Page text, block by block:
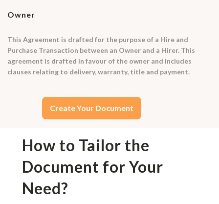
Owner
This Agreement is drafted for the purpose of a Hire and
Purchase Transaction between an Owner and a Hirer. This
agreement is drafted in favour of the owner and includes
clauses relating to delivery, warranty, title and payment.
Create Your Document
How to Tailor the
Document for Your
Need?